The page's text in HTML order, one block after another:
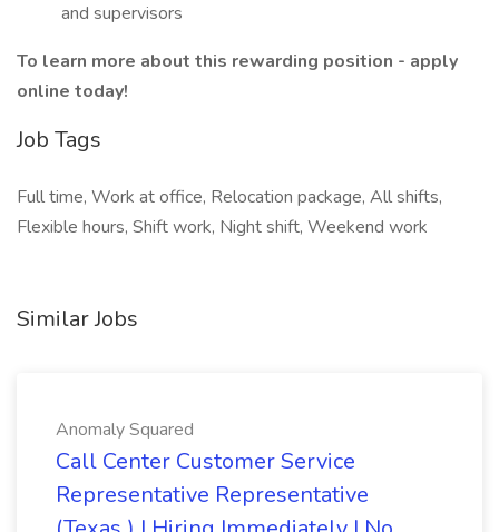
and supervisors
To learn more about this rewarding position - apply
online today!
Job Tags
Full time, Work at office, Relocation package, All shifts,
Flexible hours, Shift work, Night shift, Weekend work
Similar Jobs
Anomaly Squared
Call Center Customer Service
Representative Representative